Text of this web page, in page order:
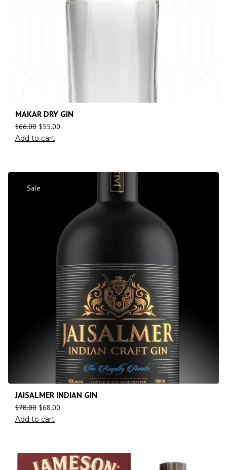
MAKAR DRY GIN
$66.00 $55.00
Add to cart
Sale
JAISALMER INDIAN GIN
$78.00 $68.00
Add to cart